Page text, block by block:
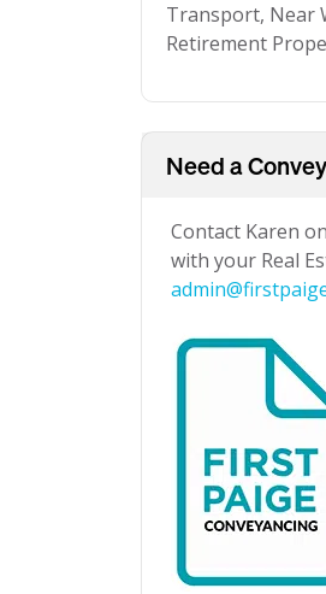
Transport, Near
Retirement
Need a
Contact Karen on
with your Real